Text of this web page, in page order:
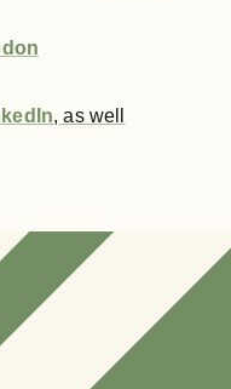
, as well